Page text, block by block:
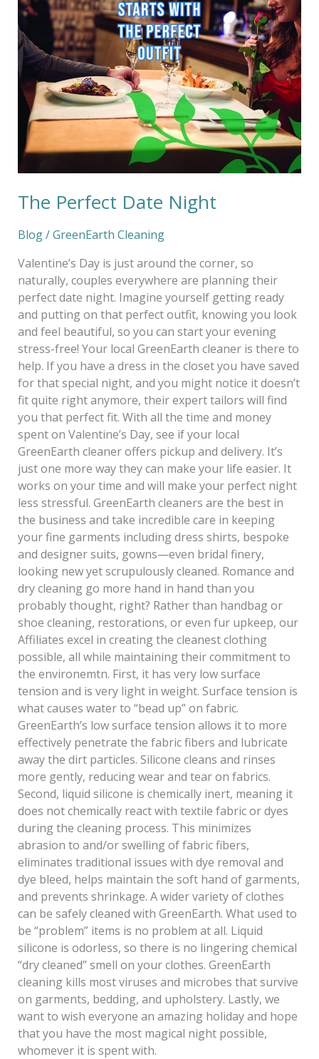
The Perfect Date Night
Blog/GreenEarth Cleaning
Valentine’s Day is just around the corner, so
naturally, couples everywhere are planning their
perfect date night. Imagine yourself getting ready
and putting on that perfect outfit, knowing you look
and feel beautiful, so you can start your evening
stress-free! Your local GreenEarth cleaner is there to
help. If you have a dress in the closet you have saved
for that special night, and you might notice it doesn’t
fit quite right anymore, their expert tailors will find
you that perfect fit. With all the time and money
spent on Valentine’s Day, see if your local
GreenEarth cleaner offers pickup and delivery. It’s
just one more way they can make your life easier. It
works on your time and will make your perfect night
less stressful. GreenEarth cleaners are the best in
the business and take incredible care in keeping
your fine garments including dress shirts, bespoke
and designer suits, gowns—even bridal finery,
looking new yet scrupulously cleaned. Romance and
dry cleaning go more hand in hand than you
probably thought, right? Rather than handbag or
shoe cleaning, restorations, or even fur upkeep, our
Affiliates excel in creating the cleanest clothing
possible, all while maintaining their commitment to
the environemtn. First, it has very low surface
tension and is very light in weight. Surface tension is
what causes water to “bead up” on fabric.
GreenEarth’s low surface tension allows it to more
effectively penetrate the fabric fibers and lubricate
away the dirt particles. Silicone cleans and rinses
more gently, reducing wear and tear on fabrics.
Second, liquid silicone is chemically inert, meaning it
does not chemically react with textile fabric or dyes
during the cleaning process. This minimizes
abrasion to and/or swelling of fabric fibers,
eliminates traditional issues with dye removal and
dye bleed, helps maintain the soft hand of garments,
and prevents shrinkage. A wider variety of clothes
can be safely cleaned with GreenEarth. What used to
be “problem” items is no problem at all. Liquid
silicone is odorless, so there is no lingering chemical
“dry cleaned” smell on your clothes. GreenEarth
cleaning kills most viruses and microbes that survive
on garments, bedding, and upholstery. Lastly, we
want to wish everyone an amazing holiday and hope
that you have the most magical night possible,
whomever it is spent with.